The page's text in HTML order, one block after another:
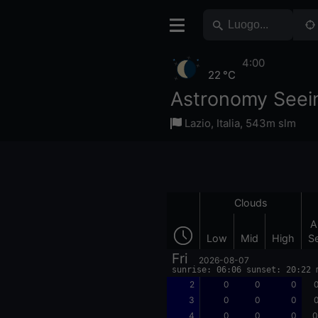
Astronomy
Lazio, Italia, 543m slm
22 °C
4:00
Clouds
Low Mid High
Fri 2026-08-07
sunrise: 06:06 sunset: 20:22
2 0 0 0
3
0 0 0
4
0 0 0